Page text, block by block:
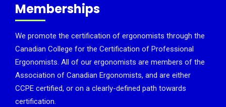
Memberships
We promote the certification of ergonomists through the
Canadian College for the Certification of Professional
Ergonomists. All of our ergonomists are members of the
Association of Canadian Ergonomists, and are either
CCPE certified, or on a clearly-defined path towards
certification.